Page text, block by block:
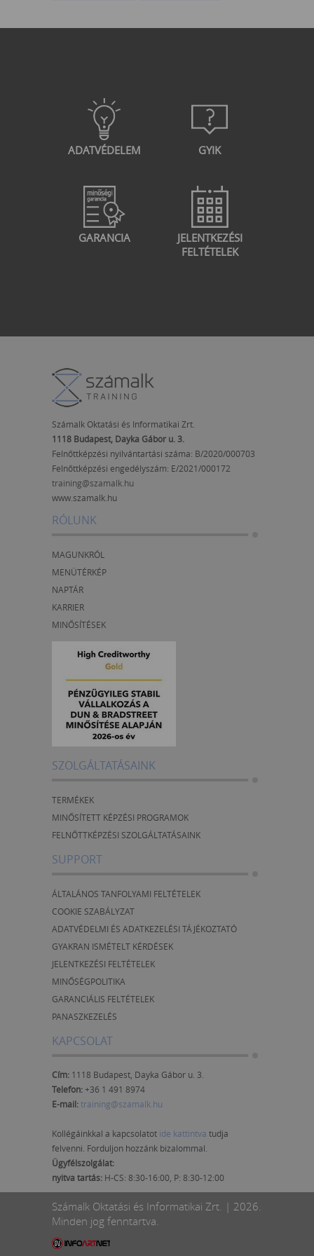
configuration Deployingthe Cisco WSA
WSA gateway Cryptographic concepts and
Cisco ASA and FirePOWER firewalls
ADATVÉDELEM GYIK
GARANCIA
JELENTKEZÉSI
FELTÉTELEK
Számalk Oktatási és Informatikai Zrt.
1118 Budapest, Dayka Gábor u. 3.
Felnőttképzési nyilvántartási száma: B/2020/000703
Felnőttképzési engedélyszám: E/2021/000172
training@szamalk.hu
www.szamalk.hu
RÓLUNK
MAGUNKRÓL
MENÜTÉRKÉP
NAPTÁR
KARRIER
MINŐSÍTÉSEK
SZOLGÁLTATÁSAINK
TERMÉKEK
MINŐSÍTETT KÉPZÉSI PROGRAMOK
FELNŐTTKÉPZÉSI SZOLGÁLTATÁSAINK
SUPPORT
ÁLTALÁNOS TANFOLYAMI FELTÉTELEK
COOKIE SZABÁLYZAT
ADATVÉDELMI ÉS ADATKEZELÉSI TÁJÉKOZTATÓ
GYAKRAN ISMÉTELT KÉRDÉSEK
JELENTKEZÉSI FELTÉTELEK
MINŐSÉGPOLITIKA
GARANCIÁLIS FELTÉTELEK
PANASZKEZELÉS
KAPCSOLAT
Cím: 1118 Budapest, Dayka Gábor u. 3.
Telefon:+36 1 491 8974
E-mail:training@szamalk.hu
Kollégáinkkal a kapcsolatot ide kattintva tudja
felvenni. Forduljon hozzánk bizalommal.
Ügyfélszolgálat:
nyitva tartás: H-CS: 8:30-16:00, P: 8:30-12:00
Számalk Oktatási és Informatikai Zrt. | 2026.
Minden jog fenntartva.